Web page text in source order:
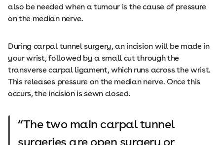
also be needed when a tumour is the cause of pressure
on the median nerve.
During carpal tunnel surgery, an incision will be made in
your wrist, followed by a small cut through the
transverse carpal ligament, which runs across the wrist.
This releases pressure on the median nerve. Once this
occurs, the incision is sewn closed.
The two main carpal tunnel
surgeries are open surgery or